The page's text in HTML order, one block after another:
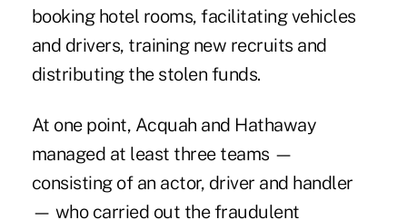
booking hotel rooms, facilitating vehicles
and drivers, training new recruits and
distributing the stolen funds.
At one point, Acquah and Hathaway
managed at least three teams —
consisting of an actor, driver and handler
— who carried out the fraudulent